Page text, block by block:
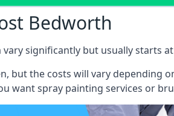
Bedworth
significantly but usually starts
but the costs will vary depending
want spray painting services or